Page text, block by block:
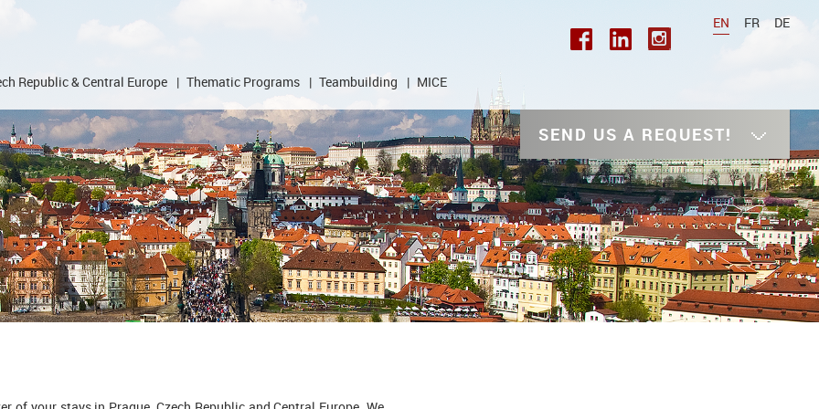
EN FR DE
Republic & Central Europe | Thematic Programs | Teambuilding | MICE
SEND US A REQUEST!